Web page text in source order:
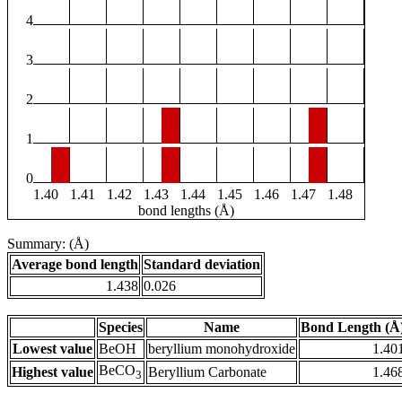
4
3
2
1
0
1.40
1.41 1.42 1.43 1.44 1.45 1.46 1.47
1.48
bond lengths (Å)
Summary: (Å)
Average bond length Standard deviation
1.438 0.026
Species Name
Bond Length
Lowest value BeOH beryllium monohydroxide
1.401
Highest value BeCO3 Beryllium Carbonate